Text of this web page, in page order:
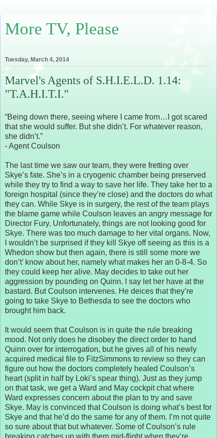
More TV, Please
Tuesday, March 4, 2014
Marvel's Agents of S.H.I.E.L.D. 1.14:
"T.A.H.I.T.I."
“Being down there, seeing where I came from…I got scared
that she would suffer. But she didn’t. For whatever reason,
she didn’t.”
- Agent Coulson
The last time we saw our team, they were fretting over
Skye’s fate. She’s in a cryogenic chamber being preserved
while they try to find a way to save her life. They take her to a
foreign hospital (since they’re close) and the doctors do what
they can. While Skye is in surgery, the rest of the team plays
the blame game while Coulson leaves an angry message for
Director Fury. Unfortunately, things are not looking good for
Skye. There was too much damage to her vital organs. Now,
I wouldn’t be surprised if they kill Skye off seeing as this is a
Whedon show but then again, there is still some more we
don’t’ know about her, namely what makes her an 0-8-4. So
they could keep her alive. May decides to take out her
aggression by pounding on Quinn. I say let her have at the
bastard. But Coulson intervenes. He deices that they’re
going to take Skye to Bethesda to see the doctors who
brought him back.
It would seem that Coulson is in quite the rule breaking
mood. Not only does he disobey the direct order to hand
Quinn over for interrogation, but he gives all of his newly
acquired medical file to FitzSimmons to review so they can
figure out how the doctors completely healed Coulson’s
heart (split in half by Loki’s spear thing). Just as they jump
on that task, we get a Ward and May cockpit chat where
Ward expresses concern about the plan to try and save
Skye. May is convinced that Coulson is doing what’s best for
Skye and that he’d do the same for any of them. I’m not quite
so sure about that but whatever. Some of Coulson’s rule
breaking catches up with them mid-flight when they’re